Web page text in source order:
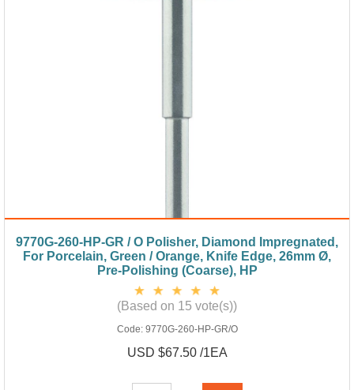
9770G-260-HP-GR / O Polisher, Diamond Impregnated,
For Porcelain, Green / Orange, Knife Edge, 26mm Ø,
Pre-Polishing (Coarse), HP
(Based on 15 vote(s))
Code: 9770G-260-HP-GR/O
USD $67.50 /1EA